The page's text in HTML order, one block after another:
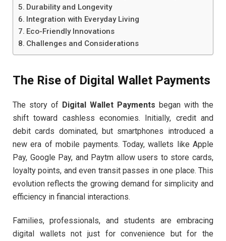
Durability and Longevity
Integration with Everyday Living
Eco-Friendly Innovations
Challenges and Considerations
The Rise of Digital Wallet Payments
The story of Digital Wallet Payments began with the
shift toward cashless economies. Initially, credit and
debit cards dominated, but smartphones introduced a
new era of mobile payments. Today, wallets like Apple
Pay, Google Pay, and Paytm allow users to store cards,
loyalty points, and even transit passes in one place. This
evolution reflects the growing demand for simplicity and
efficiency in financial interactions.
Families, professionals, and students are embracing
digital wallets not just for convenience but for the